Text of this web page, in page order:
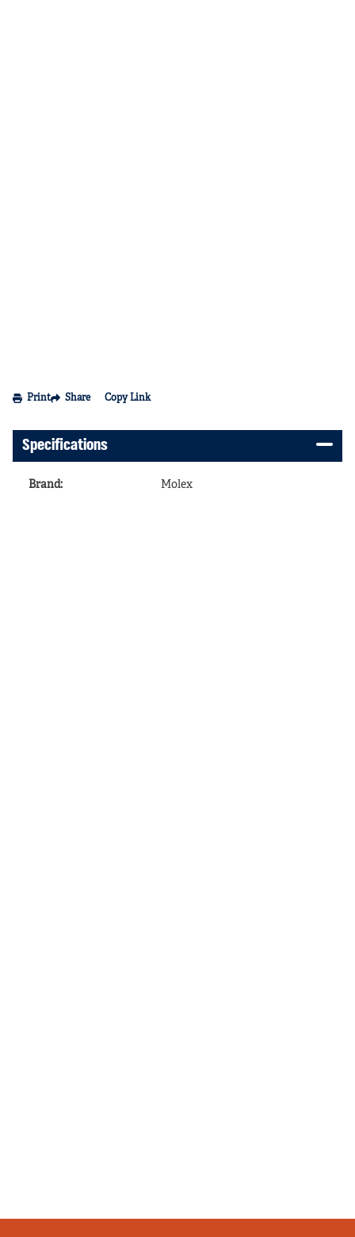
Print Share Copy Link
Specifications
Brand: Molex